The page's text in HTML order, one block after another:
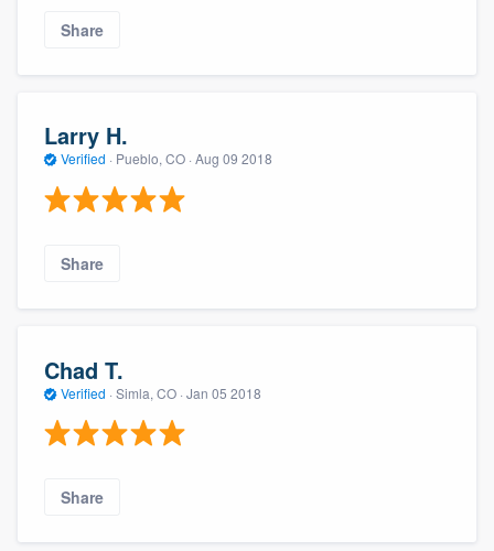
Share
Larry H.
Verified · Pueblo, CO · Aug 09 2018
Share
Chad T.
Verified · Simla, CO · Jan 05 2018
Share